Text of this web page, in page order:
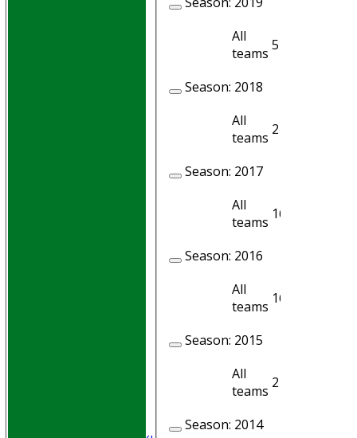
All
teams 5
Season: 2018
All
teams 2
Season: 2017
All
teams 16
Season: 2016
All
teams 16
Season: 2015
All
teams 2
Season: 2014